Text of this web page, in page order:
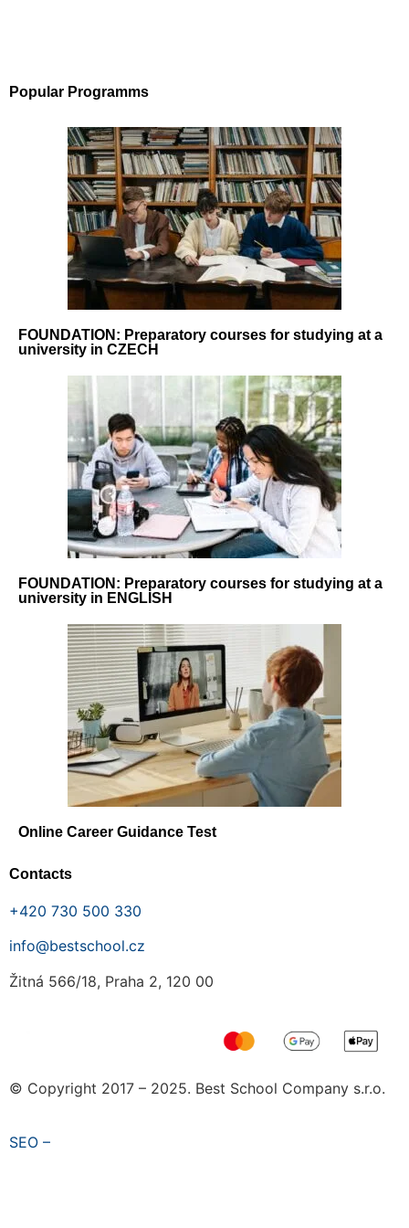
Popular Programms
FOUNDATION: Preparatory courses for studying at a
university in CZECH
FOUNDATION: Preparatory courses for studying at a
university in ENGLISH
Online Career Guidance Test
Contacts
+420 730 500 330
info@bestschool.cz
Žitná 566/18, Praha 2, 120 00
© Copyright 2017 – 2025. Best School Company s.r.o.
SEO –